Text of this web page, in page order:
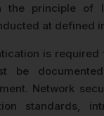
the principle of
at defined
is
be
Network
standards,